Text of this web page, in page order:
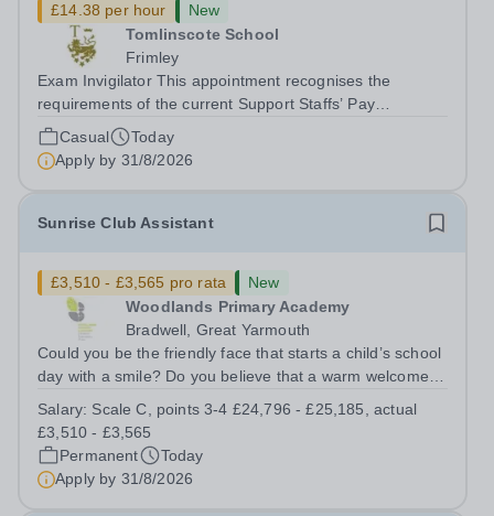
£14.38 per hour
New
Tomlinscote School
Frimley
Exam Invigilator This appointment recognises the
requirements of the current Support Staffs’ Pay
Conditions Document, and reflects the policies
established by Weydon Multi Academy Trust. The post
holder shall carry out those professional duties...
Casual
Today
Apply by 31/8/2026
Sunrise Club Assistant
£3,510 - £3,565 pro rata
New
Woodlands Primary Academy
Bradwell, Great Yarmouth
Could you be the friendly face that starts a child’s school
day with a smile? Do you believe that a warm welcome, a
difference to a child's day? Are you looking for a
rewarding role where...
Salary: Scale C, points 3-4 £24,796 - £25,185, actual
£3,510 - £3,565
Permanent
Today
Apply by 31/8/2026